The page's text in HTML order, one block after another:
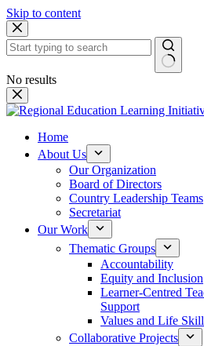
Skip to content
No results
Home
About Us
Our Organization
Board of Directors
Country Leadership Teams
Secretariat
Our Work
Thematic Groups
Accountability
Equity and Inclusion
Learner-Centred
Support
Values and Life
Collaborative Projects